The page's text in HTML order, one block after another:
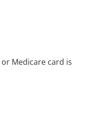
Medicare card is